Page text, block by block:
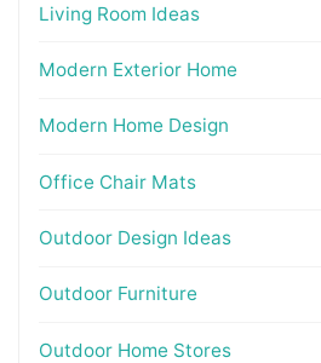
Living Room Ideas
Modern Exterior Home
Modern Home Design
Office Chair Mats
Outdoor Design Ideas
Outdoor Furniture
Outdoor Home Stores